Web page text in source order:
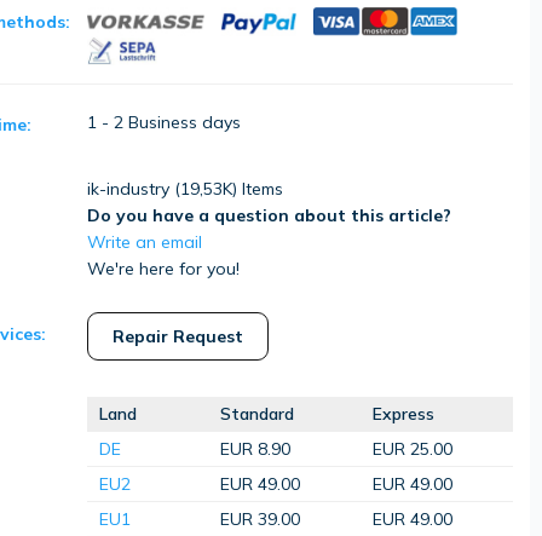
1 - 2 Business days
ik-industry (19,53K) Items
Do you have a question about this article?
Write an email
We're here for you!
Repair Request
Land Standard
Express
DE
EUR 8.90
EUR 25.00
EU2
EUR 49.00
EUR 49.00
EU1
EUR 39.00
EUR 49.00